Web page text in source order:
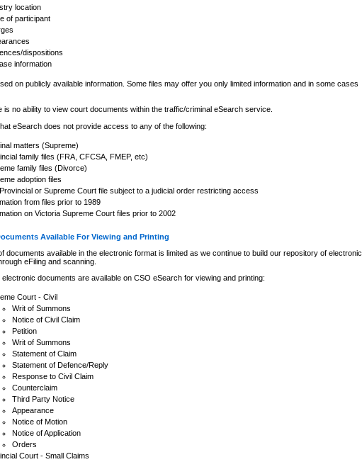
location
of participant
dispositions
information
on publicly available information. Some files may offer you only limited information and in some cases
is no ability to view court documents within the traffic/criminal eSearch service.
eSearch does not provide access to any of the following:
matters (Supreme)
family files (FRA, CFCSA, FMEP, etc)
family files (Divorce)
adoption files
or Supreme Court file subject to a judicial order restricting access
from files prior to 1989
on Victoria Supreme Court files prior to 2002
Available For Viewing and Printing
documents available in the electronic format is limited as we continue to build our repository of electronic
eFiling and scanning.
electronic documents are available on CSO eSearch for viewing and printing:
Court - Civil
Writ of Summons
Notice of Civil Claim
Petition
Writ of Summons
Statement of Claim
Statement of Defence/Reply
Response to Civil Claim
Counterclaim
Third Party Notice
Appearance
Notice of Motion
Notice of Application
Orders
Court - Small Claims